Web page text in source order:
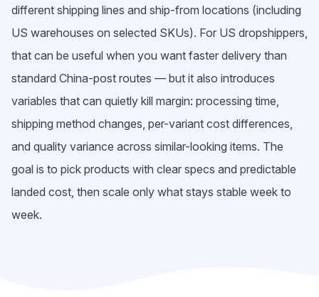
different shipping lines and ship-from locations (including
US warehouses on selected SKUs). For US dropshippers,
that can be useful when you want faster delivery than
standard China-post routes — but it also introduces
variables that can quietly kill margin: processing time,
shipping method changes, per-variant cost differences,
and quality variance across similar-looking items. The
goal is to pick products with clear specs and predictable
landed cost, then scale only what stays stable week to
week.